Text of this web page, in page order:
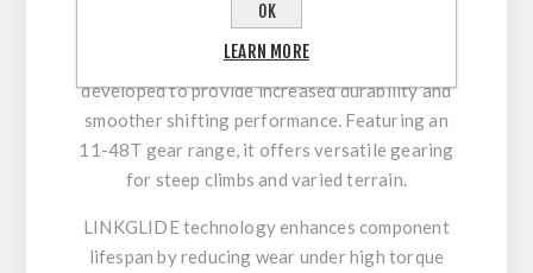
The Shimano CS-LG300-10 cassette is part of
Shimano’s LINKGLIDE drivetrain system,
developed to provide increased durability and
smoother shifting performance. Featuring an
11-48T gear range, it offers versatile gearing
for steep climbs and varied terrain.
LINKGLIDE technology enhances component
lifespan by reducing wear under high torque
OK
LEARN MORE